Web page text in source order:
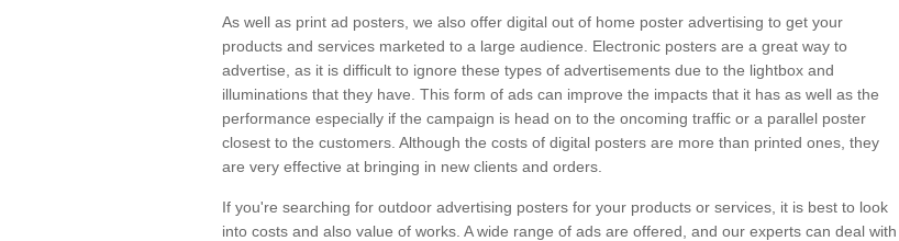
As well as print ad posters, we also offer digital out of home poster advertising to get your
products and services marketed to a large audience. Electronic posters are a great way to
advertise, as it is difficult to ignore these types of advertisements due to the lightbox and
illuminations that they have. This form of ads can improve the impacts that it has as well as the
performance especially if the campaign is head on to the oncoming traffic or a parallel poster
closest to the customers. Although the costs of digital posters are more than printed ones, they
are very effective at bringing in new clients and orders.
If you're searching for outdoor advertising posters for your products or services, it is best to look
into costs and also value of works. A wide range of ads are offered, and our experts can deal with